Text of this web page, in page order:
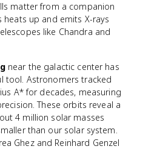
matter from a companion
heats up and emits X-rays
like Chandra and
near the galactic center has
tool. Astronomers tracked
A* for decades, measuring
These orbits reveal a
4 million solar masses
than our solar system.
Ghez and Reinhard Genzel